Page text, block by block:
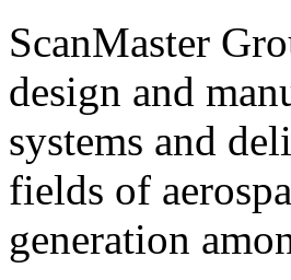
ScanMaster
design and
systems and
fields of
generation